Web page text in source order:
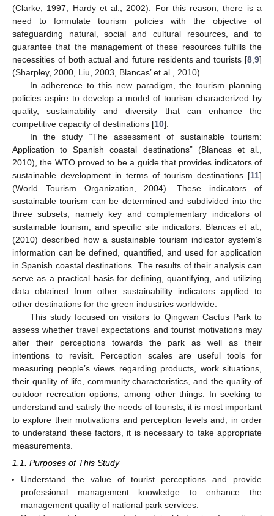
(Clarke, 1997, Hardy et al., 2002). For this reason, there is a
need to formulate tourism policies with the objective of
safeguarding natural, social and cultural resources, and to
guarantee that the management of these resources fulfills the
necessities of both actual and future residents and tourists [8 9]
(Sharpley, 2000, Liu, 2003, Blancas’ et al., 2010).
In adherence to this new paradigm, the tourism planning
policies aspire to develop a model of tourism characterized by
quality, sustainability and diversity that can enhance the
competitive capacity of destinations [10].
In the study “The assessment of sustainable tourism:
Application to Spanish coastal destinations” (Blancas et al.,
2010), the WTO proved to be a guide that provides indicators of
sustainable development in terms of tourism destinations [11]
(World Tourism Organization, 2004). These indicators of
sustainable tourism can be determined and subdivided into the
three subsets, namely key and complementary indicators of
sustainable tourism, and specific site indicators. Blancas et al.,
(2010) described how a sustainable tourism indicator system’s
information can be defined, quantified, and used for application
in Spanish coastal destinations. The results of their analysis can
serve as a practical basis for defining, quantifying, and utilizing
data obtained from other sustainability indicators applied to
other destinations for the green industries worldwide.
This study focused on visitors to Qingwan Cactus Park to
assess whether travel expectations and tourist motivations may
alter their perceptions towards the park as well as their
intentions to revisit. Perception scales are useful tools for
measuring people’s views regarding products, work situations,
their quality of life, community characteristics, and the quality of
outdoor recreation options, among other things. In seeking to
understand and satisfy the needs of tourists, it is most important
to explore their motivations and perception levels and, in order
to understand these factors, it is necessary to take appropriate
measurements.
1.1. Purposes of This Study
Understand the value of tourist perceptions and provide
professional management knowledge to enhance the
management quality of national park services.